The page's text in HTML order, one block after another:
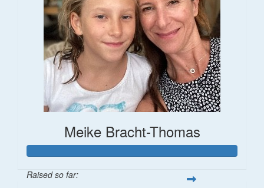
Meike Bracht-Thomas
Raised so far: